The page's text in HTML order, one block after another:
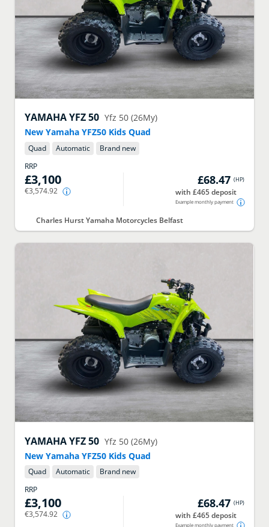
YAMAHAYFZ 50 Yfz 50 (26My)
New Yamaha YFZ50 Kids Quad
Quad Automatic
Brand new
RRP
£3,100
€3,574.92
£68.47 (HP)
with £465 deposit
Example monthly payment
Charles Hurst Yamaha Motorcycles Belfast
YAMAHAYFZ 50 Yfz 50 (26My)
New Yamaha YFZ50 Kids Quad
Quad Automatic
Brand new
RRP
£3,100
€3,574.92
£68.47 (HP)
with £465 deposit
Example monthly payment